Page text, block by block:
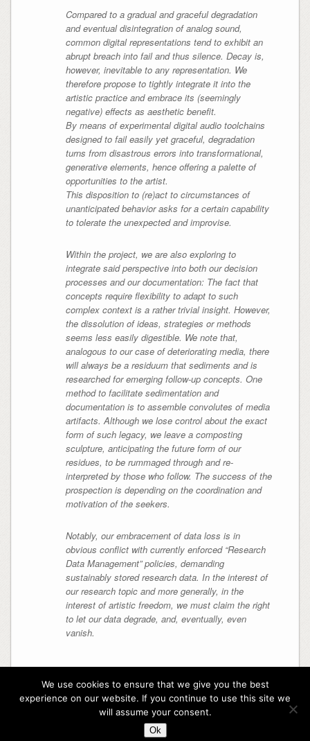
Compared to a gradual and graceful degradation
and eventual disintegration of analog sound,
common digital representations tend to exhibit an
abrupt breach into fail and thus silence. Decay is,
however, inevitable to any representation. We
therefore propose to tightly integrate it into the
artistic practice and embrace its (seemingly
negative) effects as aesthetic benefit.
By means of experimental digital audio toolchains
designed to fail easily yet graceful, degradation
turns from disastrous errors into transformational,
generative elements, hence offering a palette of
opportunities to the artist.
This disposition to (re)act to circumstances of
unanticipated behavior asks for a certain capability
to tolerate the unexpected and improvise.
Within the project, we are also exploring to
integrate said perspective into both our decision
processes and our documentation: The fact that
concepts require flexibility to adapt to such
complex context is a rather trivial insight. However,
the dissolution of ideas, strategies or methods
seems less easily digestible. We note that,
analogous to our case of deteriorating media, there
will always be a residuum that sediments and is
researched for emerging follow-up concepts. One
method to facilitate sedimentation and
documentation is to assemble convolutes of media
artifacts. Although we lose control about the exact
form of such legacy, we leave a composting
sculpture, anticipating the future form of our
residues, to be rummaged through and re-
interpreted by those who follow. The success of the
prospection is depending on the coordination and
motivation of the seekers.
Notably, our embracement of data loss is in
obvious conflict with currently enforced “Research
Data Management” policies, demanding
sustainably stored research data. In the interest of
our research topic and more generally, in the
interest of artistic freedom, we must claim the right
to let our data degrade, and, eventually, even
vanish.
Copyright rotting sounds
Theme BySiteOrigin
We use cookies to ensure that we give you the best
experience on our website. If you continue to use this site we
will assume your consent.
Ok